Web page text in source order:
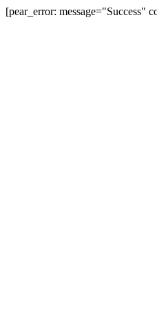
[pear_error: